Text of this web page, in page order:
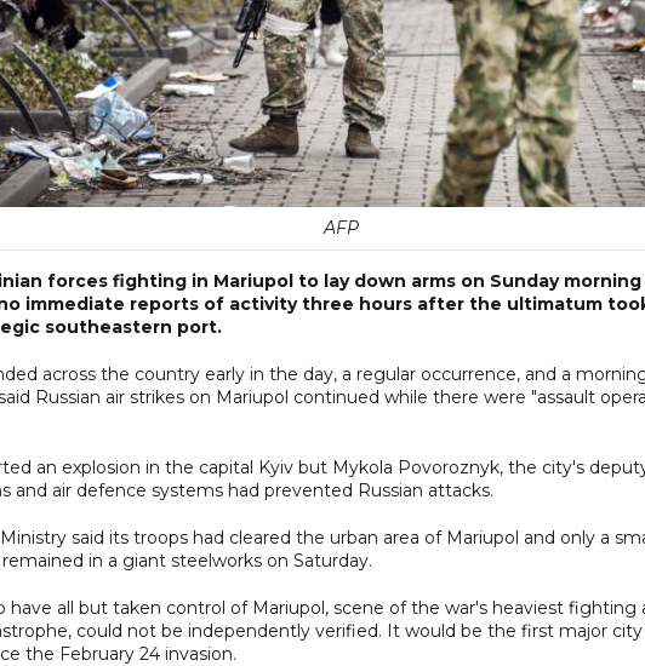
AFP
forces fighting in Mariupol to lay down arms on Sunday
immediate reports of activity three hours after the ultimatum
southeastern port.
across the country early in the day, a regular occurrence, and a
Russian air strikes on Mariupol continued while there were "assault
an explosion in the capital Kyiv but Mykola Povoroznyk, the city's
and air defence systems had prevented Russian attacks.
said its troops had cleared the urban area of Mariupol and only a
in a giant steelworks on Saturday.
have all but taken control of Mariupol, scene of the war's heaviest fighting
could not be independently verified. It would be the first major
the February 24 invasion.